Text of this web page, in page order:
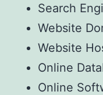
Search
Website
Website
Online
Online